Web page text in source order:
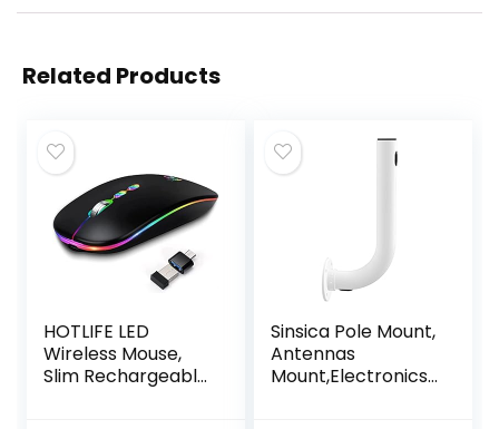
Related Products
HOTLIFE LED
Wireless Mouse,
Slim Rechargeable
Sinsica Pole Mount,
Antennas
Mount,Electronics